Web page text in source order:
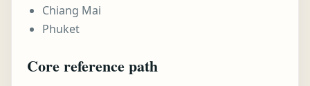
Chiang Mai
Phuket
Core reference path